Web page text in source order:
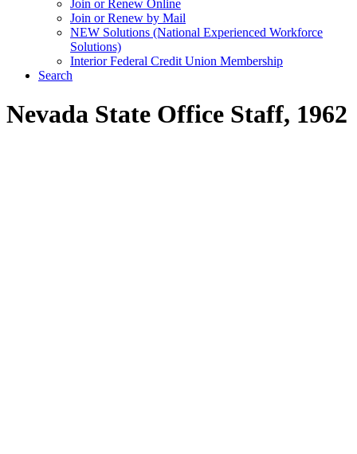
Join or Renew Online
Join or Renew by Mail
NEW Solutions (National Experienced Workforce
Solutions)
Interior Federal Credit Union Membership
Search
Nevada State Office Staff, 1962